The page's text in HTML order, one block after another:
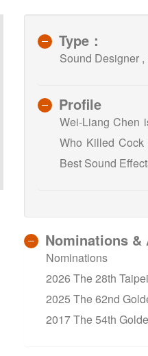
Type：
Sound Designer
Profile
Wei-Liang Chen
Who Killed Cock
Best Sound
Nominations &
Nominations
2026 The 28th
2025 The 62nd
2017 The 54th